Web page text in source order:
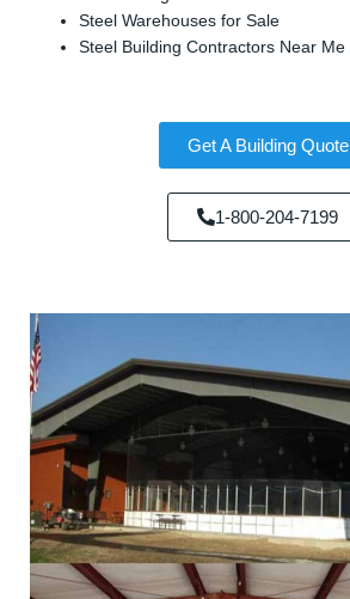
Steel Warehouses for Sale
Steel Building Contractors Near Me
Get A Building Quote
1-800-204-7199